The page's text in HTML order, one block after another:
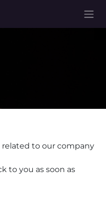
to our company
to you as soon as